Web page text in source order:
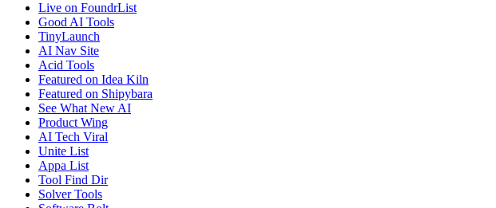
Live on FoundrList
Good AI Tools
TinyLaunch
AI Nav Site
Acid Tools
Featured on Idea Kiln
Featured on Shipybara
See What New AI
Product Wing
AI Tech Viral
Unite List
Appa List
Tool Find Dir
Solver Tools